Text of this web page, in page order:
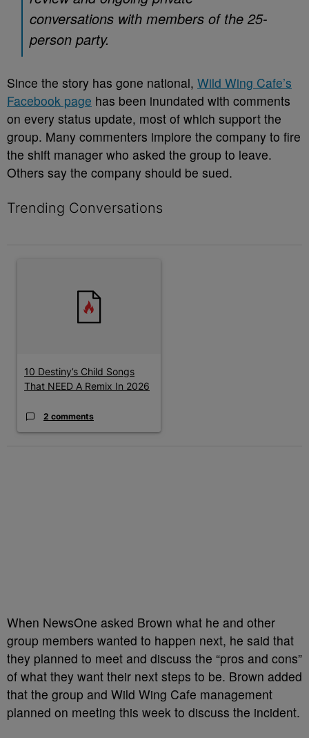
conversations with members of the 25-
person party.
Since the story has gone national, Wild Wing Cafe’s
Facebook page has been inundated with comments
on every status update, most of which support the
group. Many commenters implore the company to fire
the shift manager who asked the group to leave.
Others say the company should be sued.
Trending Conversations
10 Destiny’s Child Songs
That NEED A Remix In 2026
2 comments
When NewsOne asked Brown what he and other
group members wanted to happen next, he said that
they planned to meet and discuss the “pros and cons”
of what they want their next steps to be. Brown added
that the group and Wild Wing Cafe management
planned on meeting this week to discuss the incident.